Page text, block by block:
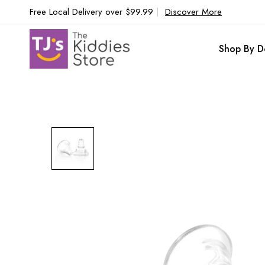
Free Local Delivery over $99.99 | Discover More
Shop By
to
the